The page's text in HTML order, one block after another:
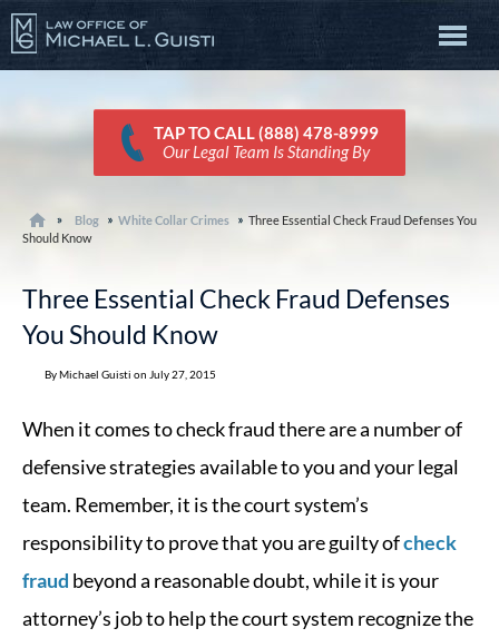
TAP TO CALL (888) 478-8999
Our Legal Team Is Standing By
Blog White Collar Crimes
Three Essential Check Fraud Defenses You
Should Know
Three Essential Check Fraud Defenses
You Should Know
By Michael Guisti on July 27, 2015
When it comes to check fraud there are a number of
defensive strategies available to you and your legal
team. Remember, it is the court system’s
responsibility to prove that you are guilty ofcheck
fraud beyond a reasonable doubt, while it is your
attorney’s job to help the court system recognize the